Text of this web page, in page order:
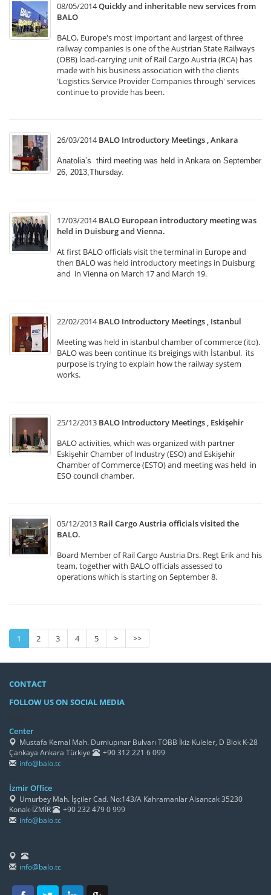
08/05/2014Quickly and inheritable new services from
BALO
BALO, Europe's most important and largest of three
railway companies is one of the Austrian State Railways
(ÖBB) load-carrying unit of Rail Cargo Austria (RCA) has
made with his business association with the clients
'Logistics Service Provider Companies through' services
continue to provide has been.
26/03/2014 BALO Introductory Meetings , Ankara
Anatolia’s third meeting was held in Ankara on September
26, 2013,Thursday.
17/03/2014 BALO European introductory meeting was
held in Duisburg and Vienna.
At first BALO officials visit the terminal in Europe and
then BALO was held introductory meetings in Duisburg
and in Vienna on March 17 and March 19.
22/02/2014 BALO Introductory Meetings , Istanbul
Meeting was held in istanbul chamber of commerce (ito).
BALO was been continue its breigings with İstanbul. its
purpose is trying to explain how the railway system
works.
25/12/2013 BALO Introductory Meetings , Eskişehir
BALO activities, which was organized with partner
Eskişehir Chamber of Industry (ESO) and Eskişehir
Chamber of Commerce (ESTO) and meeting was held in
ESO council chamber.
05/12/2013 Rail Cargo Austria officials visited the
BALO.
Board Member of Rail Cargo Austria Drs. Regt Erik and his
team, together with BALO officials assessed to
operations which is starting on September 8.
1 2 3 4 5 > >>
CONTACT
FOLLOW US ON SOCIAL MEDIA
Center
Mustafa Kemal Mah. Dumlupınar Bulvarı TOBB İkiz Kuleler, D Blok K-28
Çankaya Ankara Türkiye
+90 312 221 6 099
info@balo.tc
İzmir Office
Umurbey Mah. İşçiler Cad. No:143/A Kahramanlar Alsancak 35230
Konak-İZMİR
+90 232 479 0 999
info@balo.tc
info@balo.tc